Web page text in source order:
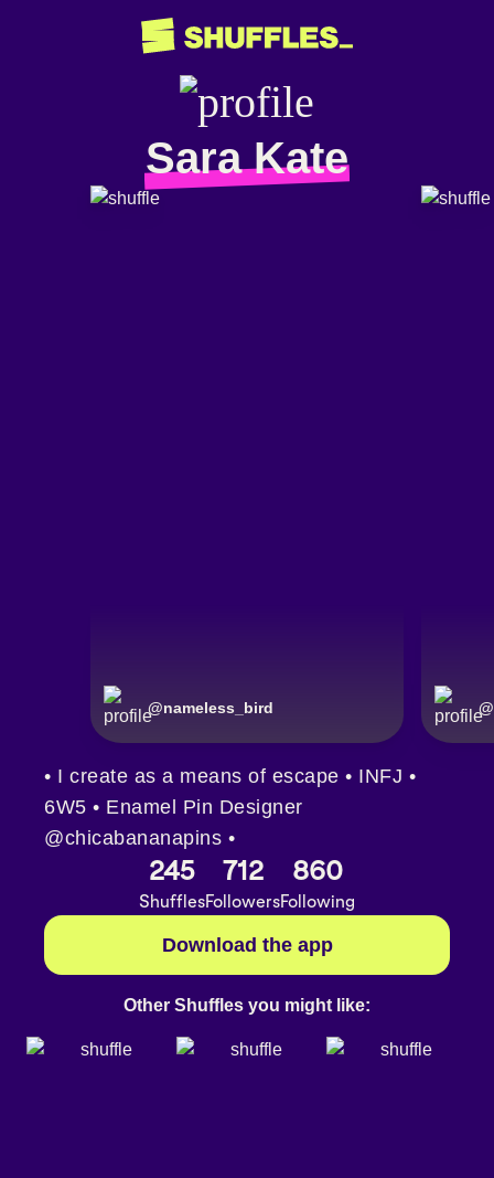
Sara Kate
@nameless_bird @
• I create as a means of escape • INFJ •
6W5 • Enamel Pin Designer
@chicabananapins •
245
Shuffles
712
Followers
860
Following
Download the app
Other Shuffles you might like: